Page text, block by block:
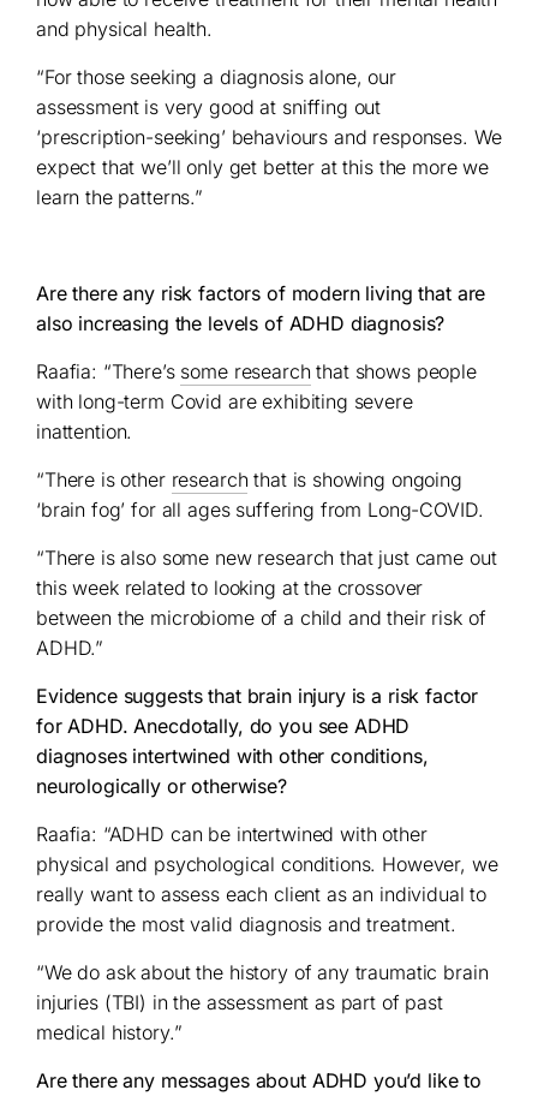
and physical health.
“For those seeking a diagnosis alone, our
assessment is very good at sniffing out
‘prescription-seeking’ behaviours and responses. We
expect that we’ll only get better at this the more we
learn the patterns.”
Are there any risk factors of modern living that are
also increasing the levels of ADHD diagnosis?
Raafia: “There’s some research that shows people
with long-term Covid are exhibiting severe
inattention.
“There is other research that is showing ongoing
‘brain fog’ for all ages suffering from Long-COVID.
“There is also some new research that just came out
this week related to looking at the crossover
between the microbiome of a child and their risk of
ADHD.”
Evidence suggests that brain injury is a risk factor
for ADHD. Anecdotally, do you see ADHD
diagnoses intertwined with other conditions,
neurologically or otherwise?
Raafia: “ADHD can be intertwined with other
physical and psychological conditions. However, we
really want to assess each client as an individual to
provide the most valid diagnosis and treatment.
“We do ask about the history of any traumatic brain
injuries (TBI) in the assessment as part of past
medical history.”
Are there any messages about ADHD you’d like to